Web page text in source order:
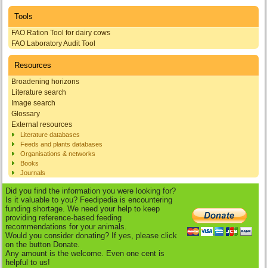
Tools
FAO Ration Tool for dairy cows
FAO Laboratory Audit Tool
Resources
Broadening horizons
Literature search
Image search
Glossary
External resources
Literature databases
Feeds and plants databases
Organisations & networks
Books
Journals
Did you find the information you were looking for?
Is it valuable to you? Feedipedia is encountering
funding shortage. We need your help to keep
providing reference-based feeding
recommendations for your animals.
Would you consider donating? If yes, please click
on the button Donate.
Any amount is the welcome. Even one cent is
helpful to us!